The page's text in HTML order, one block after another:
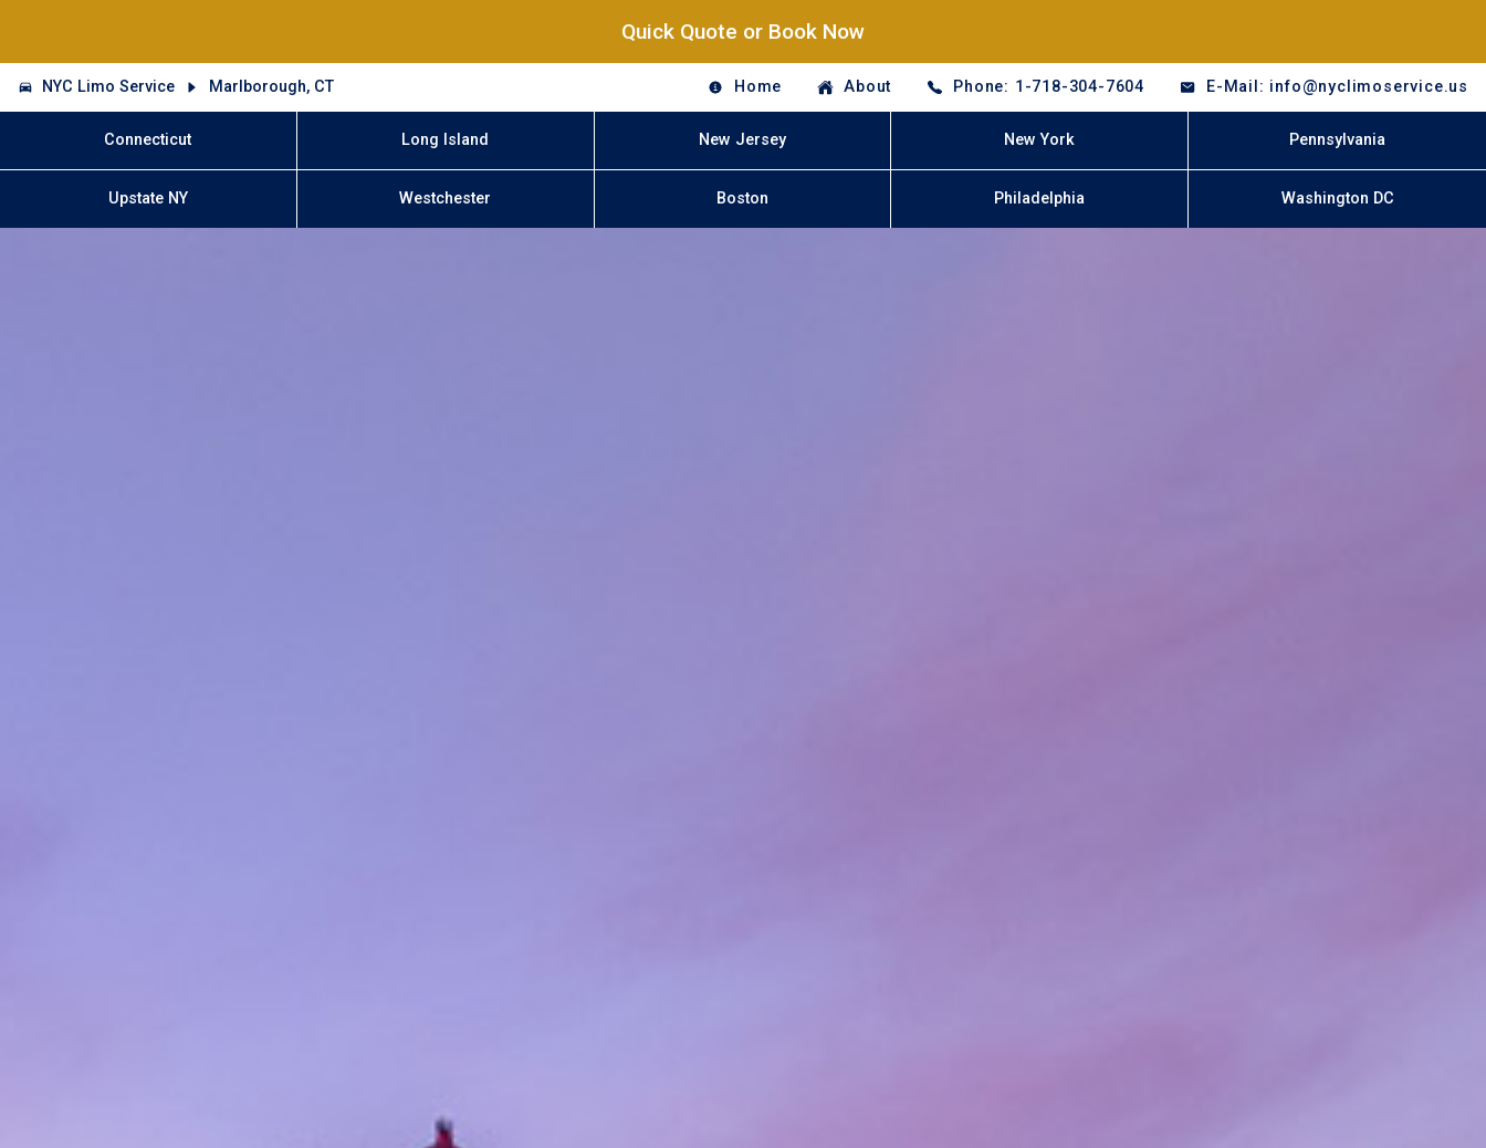
Quick Quote or Book Now
NYC Limo Service Marlborough, CT Home About Phone: 1-718-304-7604 E-Mail: info@nyclimoservice.us
Connecticut Long Island New Jersey New York Pennsylvania
Upstate NY Westchester Boston Philadelphia Washington DC